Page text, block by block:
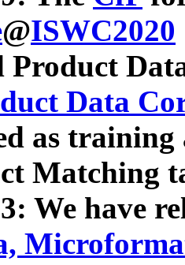
@ISWC2020
Product
Data
as
Matching
We have